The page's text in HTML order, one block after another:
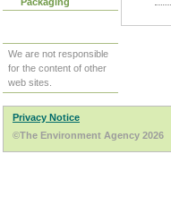
We are not responsible
for the content of other
web sites.
Privacy Notice
©The Environment Agency 2026